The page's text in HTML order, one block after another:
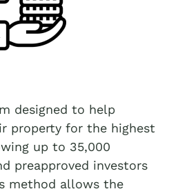
designed to help
property for the highest
up to 35,000
preapproved investors
method allows the